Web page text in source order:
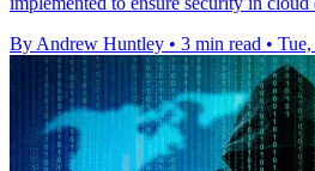
By Andrew Huntley • 3 min read •